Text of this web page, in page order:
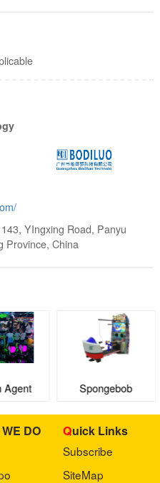
YIngxing Road, Panyu
Province, China
Agent
Spongebob
Dynamic Duo
WE DO Quick Links
Subscribe
SiteMap